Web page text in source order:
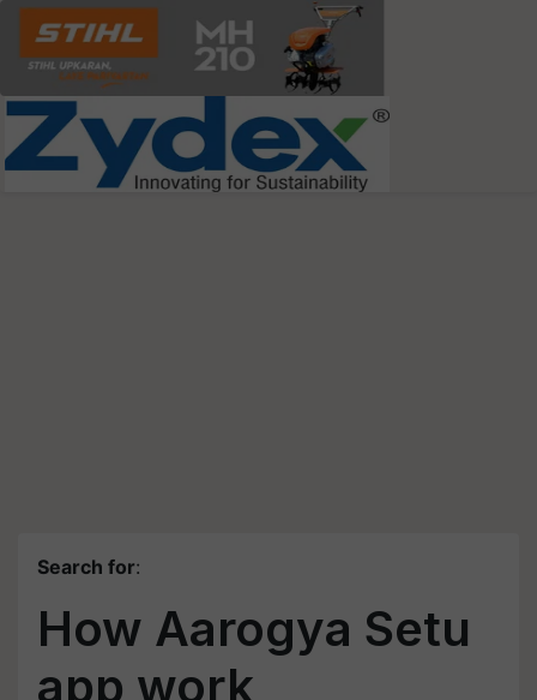
Search for:
How Aarogya Setu
app work